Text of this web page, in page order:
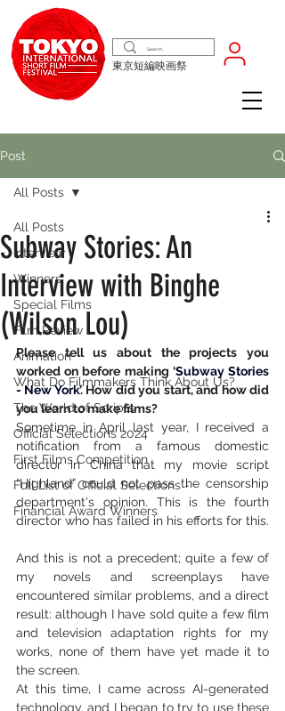
東京短編映画祭
Post
All Posts
Interview
Winners
Special Films
Film Review
Animation
What Do Filmmakers Think About Us?
The World of Scripts
Official Selections 2024
First Films Competition
Full List of Official Selections -
Financial Award Winners
All Posts
Subway Stories: An
Interview with Binghe
(Wilson Lou)
Please tell us about the projects you
worked on before making ‘Subway Stories
- New York’. How did you start, and how did
you learn to make films?
Sometime in April last year, I received a
notification from a famous domestic
director in China that my movie script
“Highland” could not pass the censorship
department's opinion. This is the fourth
director who has failed in his efforts for this.
And this is not a precedent; quite a few of
my novels and screenplays have
encountered similar problems, and a direct
result: although I have sold quite a few film
and television adaptation rights for my
works, none of them have yet made it to
the screen.
At this time, I came across AI-generated
technology, and I began to try to use these